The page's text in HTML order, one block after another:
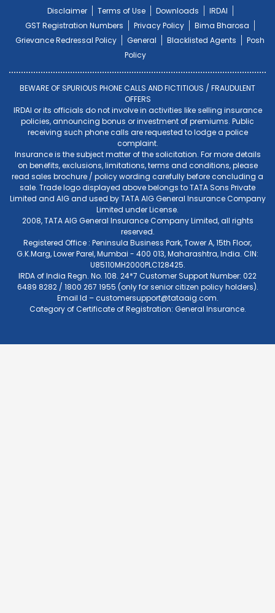
Disclaimer Terms of Use Downloads
IRDAI
GST Registration Numbers
Privacy Policy
Bima Bharosa
Grievance Redressal Policy
General Blacklisted Agents
Posh
Policy
BEWARE OF SPURIOUS PHONE CALLS AND FICTITIOUS / FRAUDULENT
OFFERS
IRDAI or its officials do not involve in activities like selling insurance
policies, announcing bonus or investment of premiums. Public
receiving such phone calls are requested to lodge a police
complaint.
Insurance is the subject matter of the solicitation. For more details
on benefits, exclusions, limitations, terms and conditions, please
read sales brochure / policy wording carefully before concluding a
sale. Trade logo displayed above belongs to TATA Sons Private
Limited and AIG and used by TATA AIG General Insurance Company
Limited under License.
2008, TATA AIG General Insurance Company Limited, all rights
reserved.
Registered Office : Peninsula Business Park, Tower A, 15th Floor,
G.K.Marg, Lower Parel, Mumbai - 400 013, Maharashtra, India. CIN:
U85110MH2000PLC128425.
IRDA of India Regn. No. 108. 24*7 Customer Support Number: 022
6489 8282 / 1800 267 1955 (only for senior citizen policy holders).
Email Id –customersupport@tataaig.com.
Category of Certificate of Registration: General Insurance.